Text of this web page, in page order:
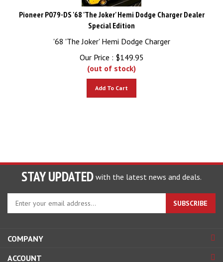
Pioneer P079-DS '68 'The Joker' Hemi Dodge Charger Dealer
Special Edition
'68 'The Joker' Hemi Dodge Charger
Our Price :
$149.95
(out of stock)
STAY UPDATED with the latest news and deals.
Enter
your
email
to
up
SUBSCRIBE
COMPANY
ACCOUNT